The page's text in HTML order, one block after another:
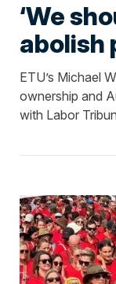
‘We
abolish
ETU’s Michael
ownership and
with Labor